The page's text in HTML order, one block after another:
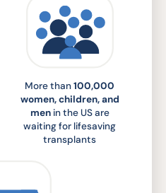
More than100,000
women, children, and
menin the US are
waiting for lifesaving
transplants